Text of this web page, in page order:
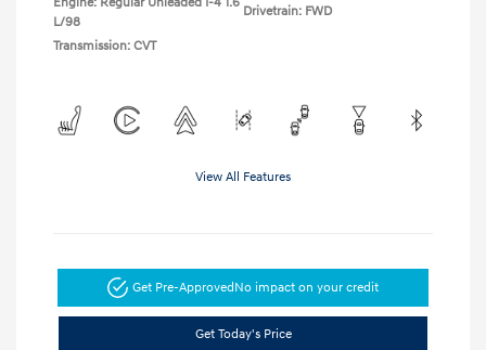
L/98
Transmission: CVT
Drivetrain: FWD
View All Features
Get Pre-ApprovedNo impact on your credit
Get Today's Price